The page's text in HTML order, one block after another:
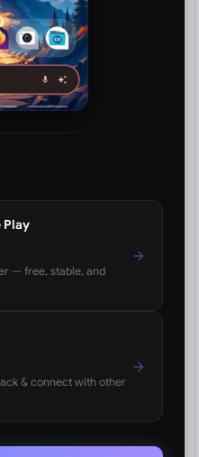
— free, stable, and
& connect with other